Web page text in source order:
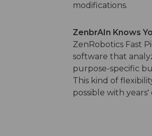
modifications.
ZenbrAIn Knows
ZenRobotics Fast
software that
purpose-specific
This kind of
possible with